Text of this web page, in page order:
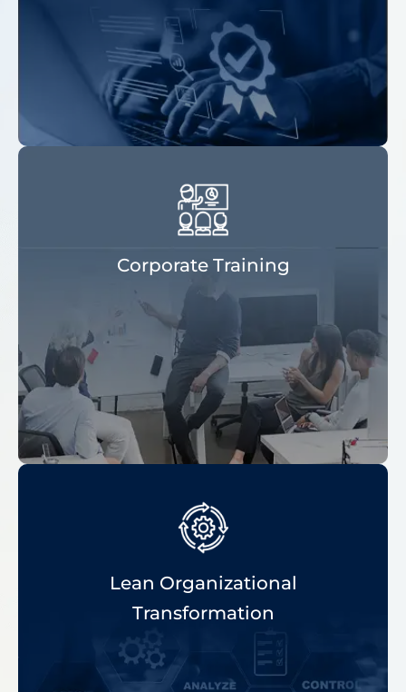
Corporate Training
Lean Organizational
Transformation